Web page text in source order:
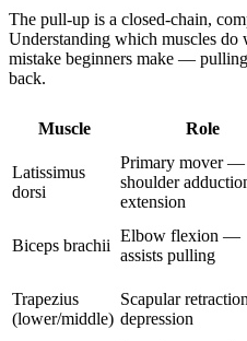
The pull-up is a closed-chain,
Understanding which muscles do
mistake beginners make —
back.
Muscle Role
Latissimus
dorsi
Primary mover —
shoulder
extension
Biceps brachii
Elbow flexion —
assists pulling
Trapezius
(lower/middle)
Scapular
depression